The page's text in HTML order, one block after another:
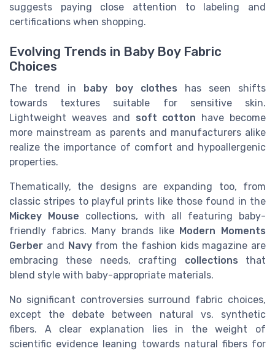
suggests paying close attention to labeling and
certifications when shopping.
Evolving Trends in Baby Boy Fabric
Choices
The trend in baby boy clothes has seen shifts
towards textures suitable for sensitive skin.
Lightweight weaves and soft cotton have become
more mainstream as parents and manufacturers alike
realize the importance of comfort and hypoallergenic
properties.
Thematically, the designs are expanding too, from
classic stripes to playful prints like those found in the
Mickey Mouse collections, with all featuring baby-
friendly fabrics. Many brands like Modern Moments
Gerber and Navyfrom the fashion kids magazine are
embracing these needs, crafting collections that
blend style with baby-appropriate materials.
No significant controversies surround fabric choices,
except the debate between natural vs. synthetic
fibers. A clear explanation lies in the weight of
scientific evidence leaning towards natural fibers for